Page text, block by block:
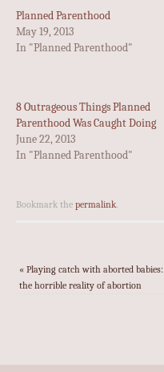
Planned Parenthood
May 19, 2013
In "Planned Parenthood"
8 Outrageous Things Planned
Parenthood Was Caught Doing
June 22, 2013
In "Planned Parenthood"
Bookmark thepermalink.
« Playing catch with aborted babies:
the horrible reality of abortion